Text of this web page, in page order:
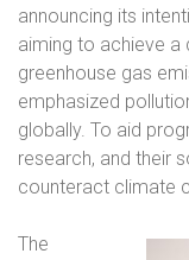
announcing its
aiming to achieve
greenhouse gas
emphasized
globally. To aid
research, and their
counteract climate
The